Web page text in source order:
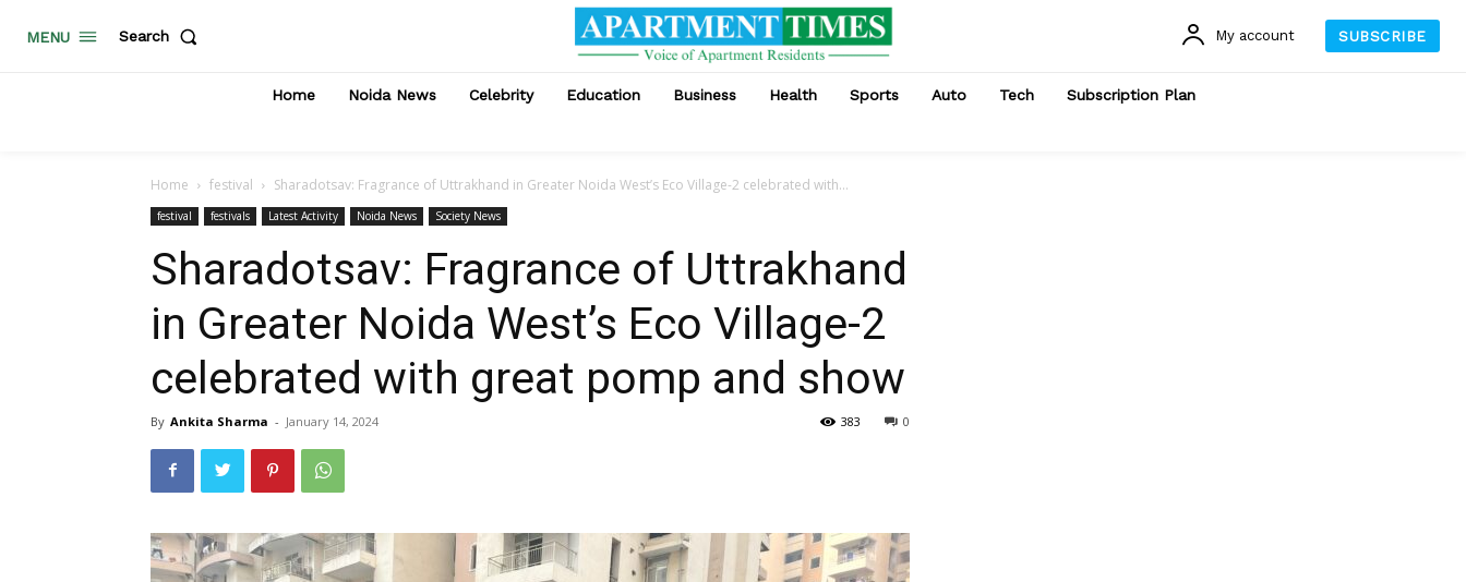
MENU Search My account SUBSCRIBE
Home Noida News Celebrity Education Business Health Sports Auto Tech Subscription Plan
Home festival Sharadotsav: Fragrance of Uttrakhand in Greater Noida West’s Eco Village-2 celebrated with...
festival festivals Latest Activity Noida News Society News
Sharadotsav: Fragrance of Uttrakhand
in Greater Noida West’s Eco Village-2
celebrated with great pomp and show
By Ankita Sharma - January 14, 2024 0
383